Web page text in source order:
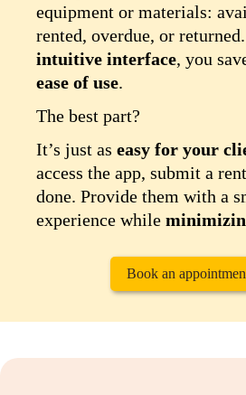
equipment or materials:
rented, overdue, or
intuitive interface, you
ease of use.
The best part?
It’s just as easy for your
access the app, submit a
done. Provide them with a
experience while
Book an